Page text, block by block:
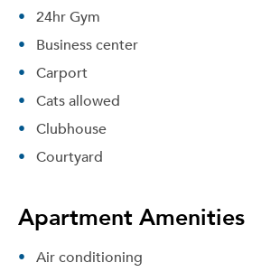
24hr Gym
Business center
Carport
Cats allowed
Clubhouse
Courtyard
Apartment Amenities
Air conditioning